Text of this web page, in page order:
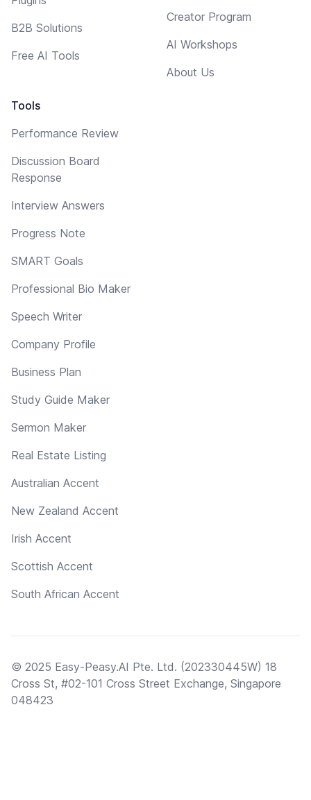
B2B Solutions
Free AI Tools
Tools
Performance Review
Discussion Board
Response
Interview Answers
Progress Note
SMART Goals
Professional Bio Maker
Speech Writer
Company Profile
Business Plan
Study Guide Maker
Sermon Maker
Real Estate Listing
Australian Accent
New Zealand Accent
Irish Accent
Scottish Accent
South African Accent
Creator Program
AI Workshops
About Us
© 2025 Easy-Peasy.AI Pte. Ltd. (202330445W) 18
Cross St, #02-101 Cross Street Exchange, Singapore
048423